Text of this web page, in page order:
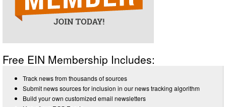
Free EIN Membership Includes:
Track news from thousands of sources
Submit news sources for inclusion in our news tracking algorithm
Build your own customized email newsletters